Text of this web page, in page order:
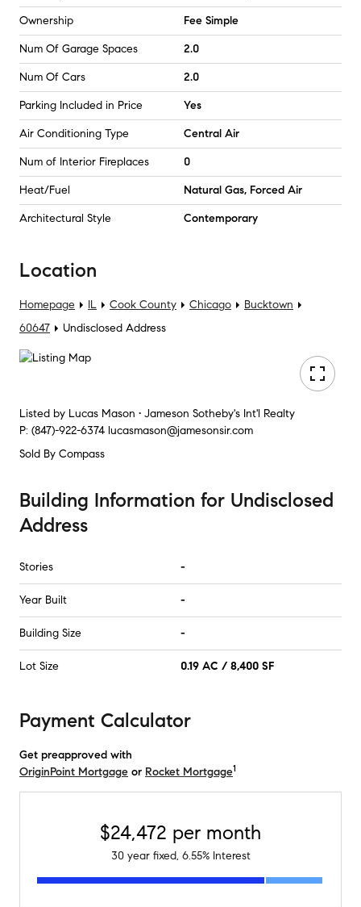
Listed by Lucas Mason • Jameson Sotheby's Int'l Realty
P: (847)-922-6374 lucasmason@jamesonsir.com
Sold By Compass
Ownership Fee Simple
Num Of Garage Spaces 2.0
Num Of Cars 2.0
Parking Included in Price Yes
Air Conditioning Type Central Air
Num of Interior Fireplaces 0
Heat/Fuel Natural Gas, Forced Air
Architectural Style Contemporary
Location
Homepage IL Cook County Chicago
Bucktown
60647
Undisclosed Address
Building Information for Undisclosed
Address
Stories -
Year Built -
Building Size -
Lot Size 0.19 AC / 8,400 SF
Payment Calculator
Get preapproved with
OriginPoint Mortgage or Rocket Mortgage1
$24,472 per month
30year fixed, 6.55% Interest